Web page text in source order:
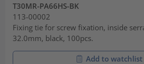
T30MR-PA66HS-BK
113-00002
Fixing tie for screw fixation, inside
32.0mm, black, 100pcs.
Add to watchlist